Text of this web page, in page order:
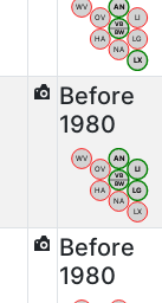
WV
OV
AN
LI
HA
NA
LG
LX
VB
BW
Before
1980
WV
OV
AN
LI
HA
NA
LG
LX
VB
BW
Before
1980